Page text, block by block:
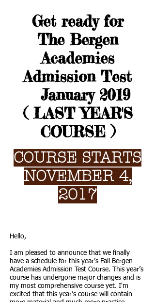
Get ready for
The Bergen
Academies
Admission Test
January 2019
( LAST YEAR'S
COURSE )
COURSE STARTS
NOVEMBER 4,
2017
Hello,
I am pleased to announce that we finally
have a schedule for this year’s Fall Bergen
Academies Admission Test Course. This year’s
course has undergone major changes and is
my most comprehensive course yet. I'm
excited that this year’s course will contain